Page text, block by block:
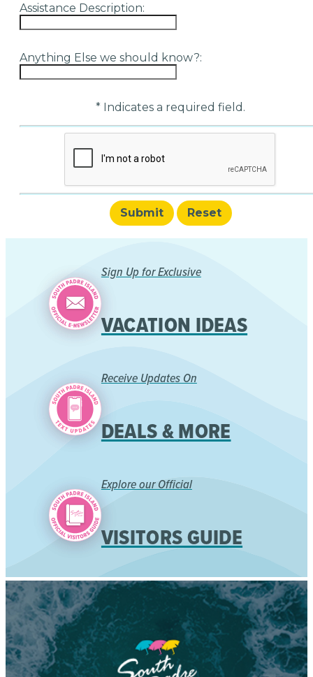
Assistance Description:
Anything Else we should know?:
* Indicates a required field.
Submit Reset
Sign Up for Exclusive
VACATION IDEAS
Receive Updates On
DEALS & MORE
Explore our Official
VISITORS GUIDE